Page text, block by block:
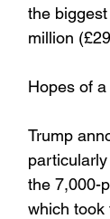
the
million
Hopes of
Trump
the 7,000-
which took